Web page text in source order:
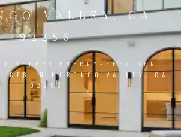
VALLEY, CA
92256
OFFERS ENERGY-EFFICIENT
IN MORONGO VALLEY, CA
92256